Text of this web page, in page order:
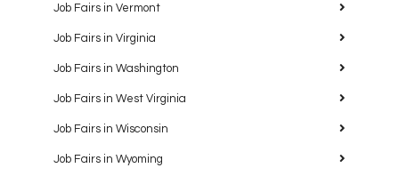
Job Fairs in Vermont
Job Fairs in Virginia
Job Fairs in Washington
Job Fairs in West Virginia
Job Fairs in Wisconsin
Job Fairs in Wyoming